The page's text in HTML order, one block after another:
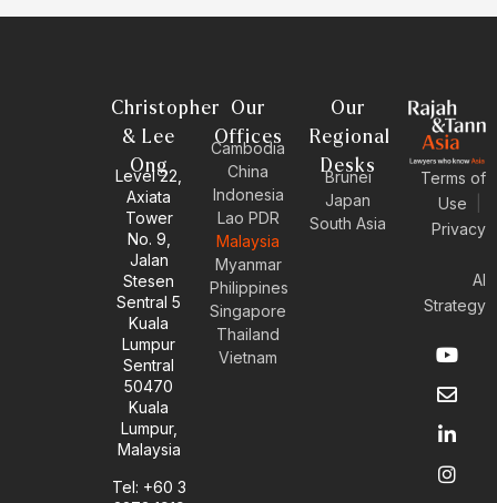
Christopher
& Lee
Ong
Level 22,
Axiata
Tower
No. 9,
Jalan
Stesen
Sentral 5
Kuala
Lumpur
Sentral
50470
Kuala
Lumpur,
Malaysia
Tel: +60 3
Our
Offices
Cambodia
China
Indonesia
Lao PDR
Malaysia
Myanmar
Philippines
Singapore
Thailand
Vietnam
Our
Regional
Desks
Brunei
Japan
South Asia
Terms of
Use
Privacy
AI
Strategy
Y
o
u
t
b
e
E
n
v
e
o
p
e
L
i
n
k
d
i
n
I
n
s
t
g
r
a